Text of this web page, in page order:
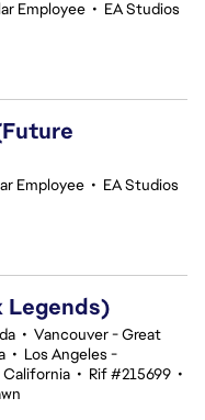
Employee • EA Studios
Employee • EA Studios
Legends)
• Vancouver - Great
• Los Angeles -
• Rif #215699 •